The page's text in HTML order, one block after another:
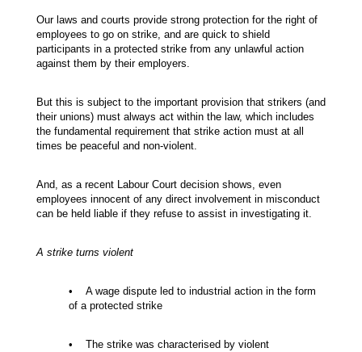
Our laws and courts provide strong protection for the right of
employees to go on strike, and are quick to shield
participants in a protected strike from any unlawful action
against them by their employers.
But this is subject to the important provision that strikers (and
their unions) must always act within the law, which includes
the fundamental requirement that strike action must at all
times be peaceful and non-violent.
And, as a recent Labour Court decision shows, even
employees innocent of any direct involvement in misconduct
can be held liable if they refuse to assist in investigating it.
A strike turns violent
• A wage dispute led to industrial action in the form
of a protected strike
• The strike was characterised by violent